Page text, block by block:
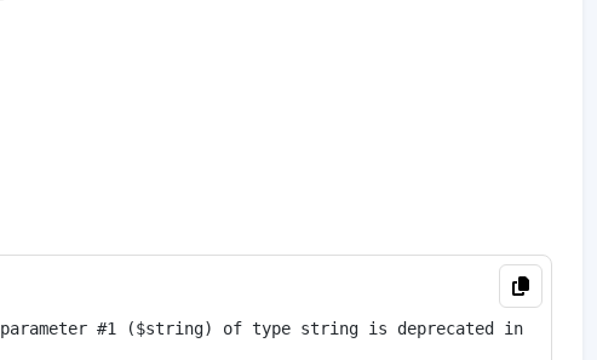
#1 ($string) of type string is deprecated in